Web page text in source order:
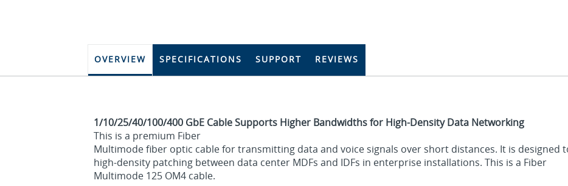
OVERVIEW SPECIFICATIONS SUPPORT REVIEWS
1/10/25/40/100/400 GbE Cable Supports Higher Bandwidths for High-Density Data Networking
This is a premium Fiber
Multimode fiber optic cable for transmitting data and voice signals over short distances. It is
high-density patching between data center MDFs and IDFs in enterprise installations. This is a Fiber
Multimode 125 OM4 cable.